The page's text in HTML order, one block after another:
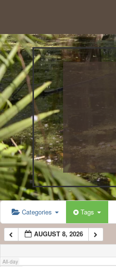
Categories Tags
AUGUST 8, 2026
All-day
12:00 AM
1:00 AM
2:00 AM
3:00 AM
4:00 AM
5:00 AM
6:00 AM
7:00 AM